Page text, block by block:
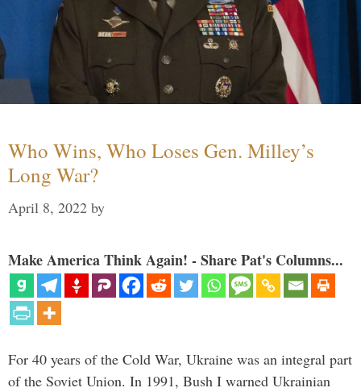
Who Wins, Who Loses Gen. Milley’s
Long War?
April 8, 2022 by
Make America Think Again! - Share Pat's Columns...
For 40 years of the Cold War, Ukraine was an integral part
of the Soviet Union. In 1991, Bush I warned Ukrainian